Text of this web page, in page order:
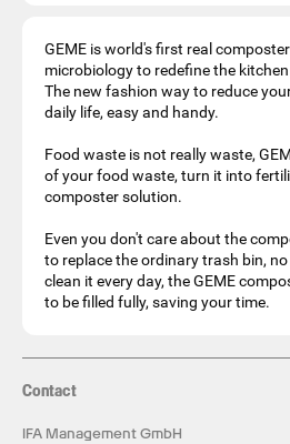
GEME is world's first real
microbiology to redefine the
The new fashion way to reduce
daily life, easy and handy.
Food waste is not really waste,
of your food waste, turn it into
composter solution.
Even you don't care about the
to replace the ordinary trash bin,
clean it every day, the GEME
to be filled fully, saving your time.
Contact
IFA Management GmbH